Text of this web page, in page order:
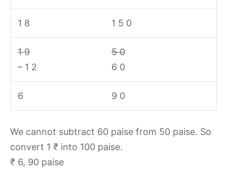
1 8 1 5 0
1 9
– 1 2
5 0
6 0
6 9 0
We cannot subtract 60 paise from 50 paise. So
convert 1 ₹ into 100 paise.
₹ 6, 90 paise